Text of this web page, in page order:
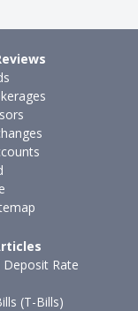
Deposit Rate
(T-Bills)